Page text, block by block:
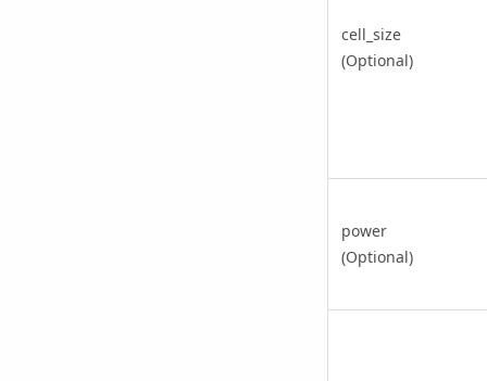
cell_size
(Optional)
power
(Optional)